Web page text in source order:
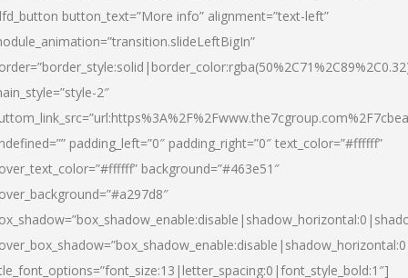
button_text=”More info” alignment=”text-left”
2″
padding_left=”0″ padding_right=”0″ text_color=”#ffffff”
background=”#463e51″